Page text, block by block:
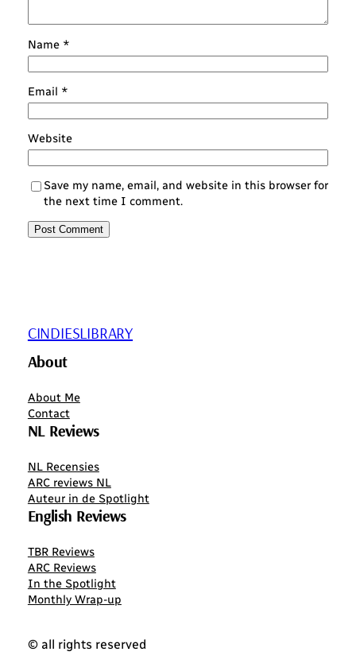
Name *
Email *
Website
Save my name, email, and website in this browser for
the next time I comment.
CINDIESLIBRARY
About
About Me
Contact
NL Reviews
NL Recensies
ARC reviews NL
Auteur in de Spotlight
English Reviews
TBR Reviews
ARC Reviews
In the Spotlight
Monthly Wrap-up
© all rights reserved